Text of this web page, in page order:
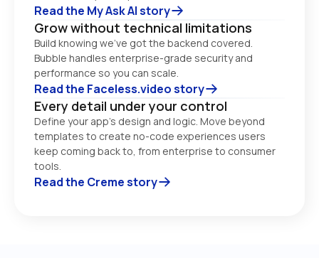
Read the My Ask AI story
Grow without technical limitations
Build knowing we’ve got the backend covered.
Bubble handles enterprise-grade security and
performance so you can scale.
Read the Faceless.video story
Every detail under your control
Define your app’s design and logic. Move beyond
templates to create no-code experiences users
keep coming back to, from enterprise to consumer
tools.
Read the Creme story